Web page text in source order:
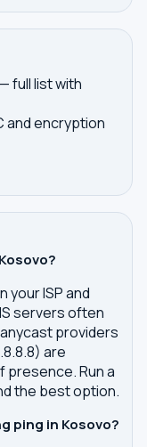
— full list with
and encryption
your ISP and
servers often
providers
are
Run a
the best option.
ping in Kosovo?